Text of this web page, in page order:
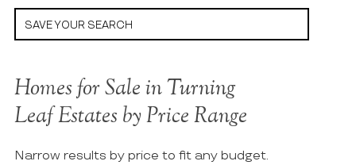
SAVE YOUR SEARCH
Homes for Sale in Turning
Leaf Estates by Price Range
Narrow results by price to fit any budget.